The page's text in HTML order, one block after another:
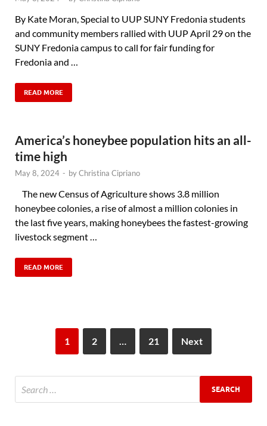
By Kate Moran, Special to UUP SUNY Fredonia students
and community members rallied with UUP April 29 on the
SUNY Fredonia campus to call for fair funding for
Fredonia and …
READ MORE
America’s honeybee population hits an all-
time high
May 8, 2024 - byChristina Cipriano
The new Census of Agriculture shows 3.8 million
honeybee colonies, a rise of almost a million colonies in
the last five years, making honeybees the fastest-growing
livestock segment …
READ MORE
1 2 … 21 Next